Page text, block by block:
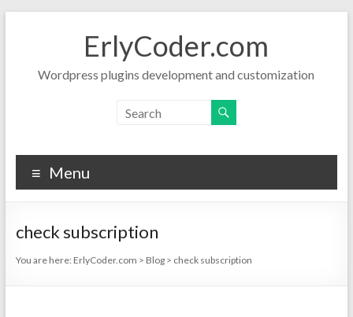
ErlyCoder.com
Wordpress plugins development and customization
Menu
check subscription
You are here: ErlyCoder.com > Blog> check subscription